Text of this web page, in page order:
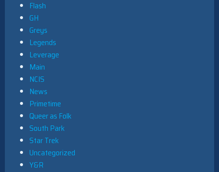
Flash
GH
Greys
Legends
Leverage
Main
NCIS
News
Primetime
Queer as Folk
South Park
Star Trek
Uncategorized
Y&R